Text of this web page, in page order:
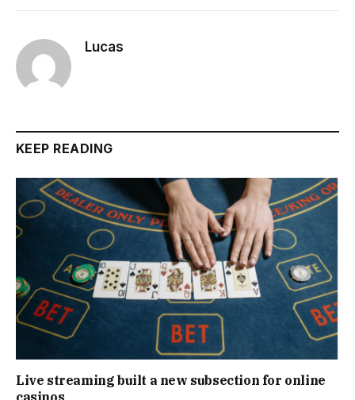
Lucas
KEEP READING
Live streaming built a new subsection for online